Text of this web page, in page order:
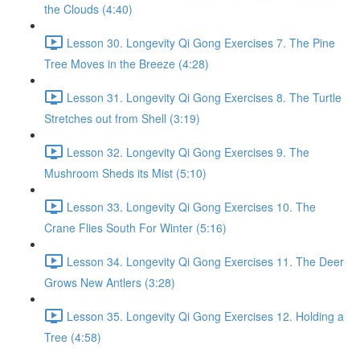
the Clouds (4:40)
Lesson 30. Longevity Qi Gong Exercises 7. The Pine
Tree Moves in the Breeze (4:28)
Lesson 31. Longevity Qi Gong Exercises 8. The Turtle
Stretches out from Shell (3:19)
Lesson 32. Longevity Qi Gong Exercises 9. The
Mushroom Sheds its Mist (5:10)
Lesson 33. Longevity Qi Gong Exercises 10. The
Crane Flies South For Winter (5:16)
Lesson 34. Longevity Qi Gong Exercises 11. The Deer
Grows New Antlers (3:28)
Lesson 35. Longevity Qi Gong Exercises 12. Holding a
Tree (4:58)